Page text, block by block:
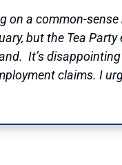
on a common-
but the Tea
It’s
claims. I